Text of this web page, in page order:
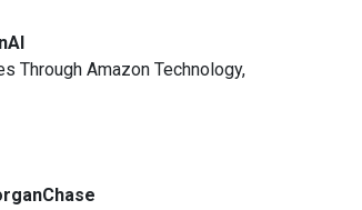
Through Amazon Technology,